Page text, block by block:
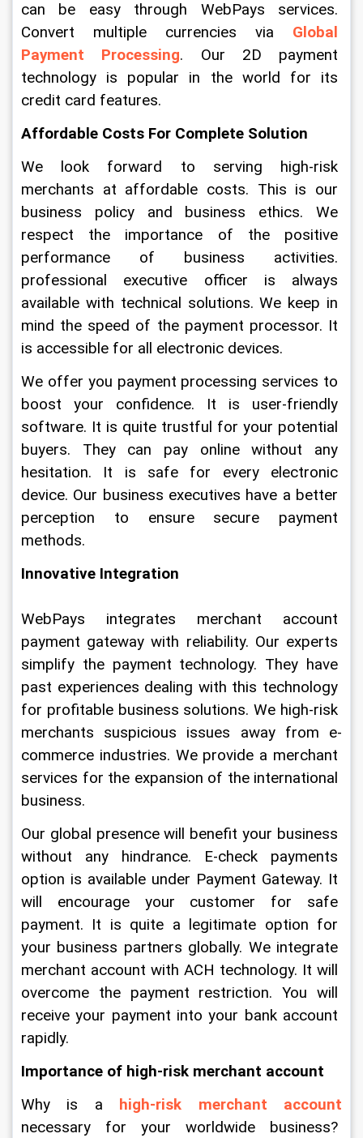
can be easy through WebPays services.
Convert multiple currencies via Global
Payment Processing. Our 2D payment
technology is popular in the world for its
credit card features.
Affordable Costs For Complete Solution
We look forward to serving high-risk
merchants at affordable costs. This is our
business policy and business ethics. We
respect the importance of the positive
performance of business activities.
professional executive officer is always
available with technical solutions. We keep in
mind the speed of the payment processor. It
is accessible for all electronic devices.
We offer you payment processing services to
boost your confidence. It is user-friendly
software. It is quite trustful for your potential
buyers. They can pay online without any
hesitation. It is safe for every electronic
device. Our business executives have a better
perception to ensure secure payment
methods.
Innovative Integration
WebPays integrates merchant account
payment gateway with reliability. Our experts
simplify the payment technology. They have
past experiences dealing with this technology
for profitable business solutions. We high-risk
merchants suspicious issues away from e-
commerce industries. We provide a merchant
services for the expansion of the international
business.
Our global presence will benefit your business
without any hindrance. E-check payments
option is available under Payment Gateway. It
will encourage your customer for safe
payment. It is quite a legitimate option for
your business partners globally. We integrate
merchant account with ACH technology. It will
overcome the payment restriction. You will
receive your payment into your bank account
rapidly.
Importance of high-risk merchant account
Why is a
high-risk merchant account
necessary for your worldwide business?